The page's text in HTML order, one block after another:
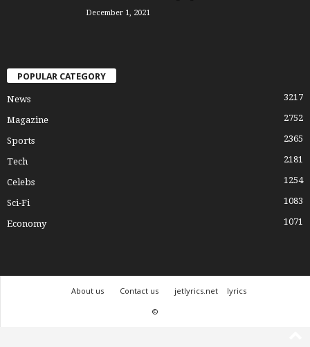
December 1, 2021
POPULAR CATEGORY
News 3217
Magazine 2752
Sports 2365
Tech 2181
Celebs 1254
Sci-Fi 1083
Economy 1071
About us Contact us jetlyrics.net
lyrics
©